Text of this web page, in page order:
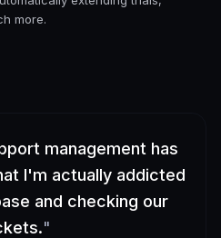
more.
management has
I'm actually addicted
and checking our
"